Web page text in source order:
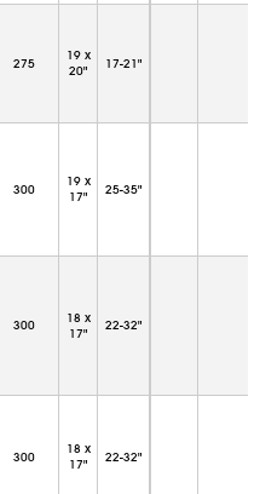
275
19 x
20"
17-21"
300
19 x
17"
25-35"
300
18 x
17"
22-32"
300
18 x
17"
22-32"